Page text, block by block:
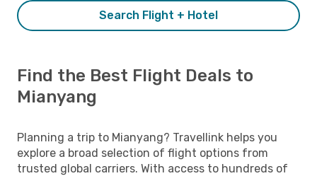
Search Flight + Hotel
Find the Best Flight Deals to
Mianyang
Planning a trip to Mianyang? Travellink helps you
explore a broad selection of flight options from
trusted global carriers. With access to hundreds of